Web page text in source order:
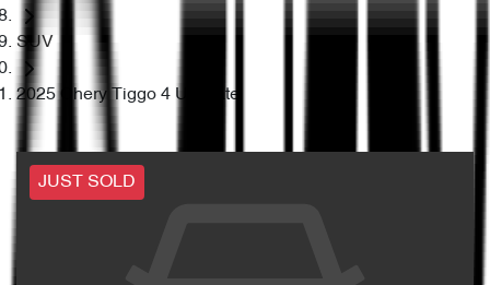
SUV
2025 Chery Tiggo 4 Ultimate
JUST SOLD